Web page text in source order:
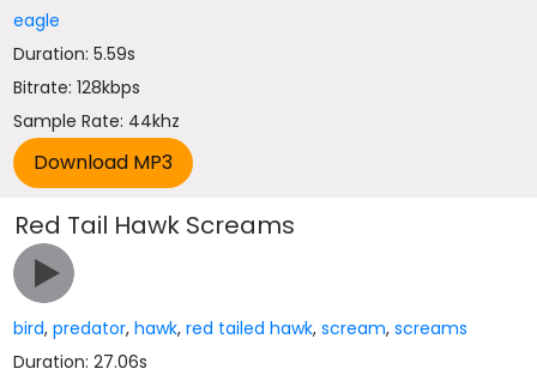
eagle
Duration: 5.59s
Bitrate: 128kbps
Sample Rate: 44khz
Red Tail Hawk Screams
bird,predator,hawk,red tailed hawk,scream,screams
Duration: 27.06s